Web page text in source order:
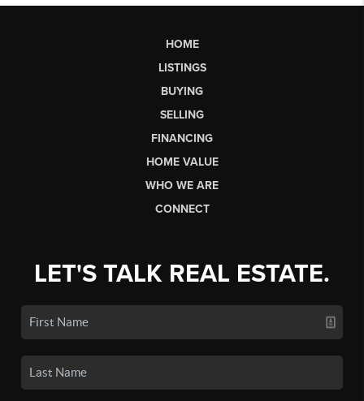
HOME
LISTINGS
BUYING
SELLING
FINANCING
HOME VALUE
WHO WE ARE
CONNECT
LET'S TALK REAL ESTATE.